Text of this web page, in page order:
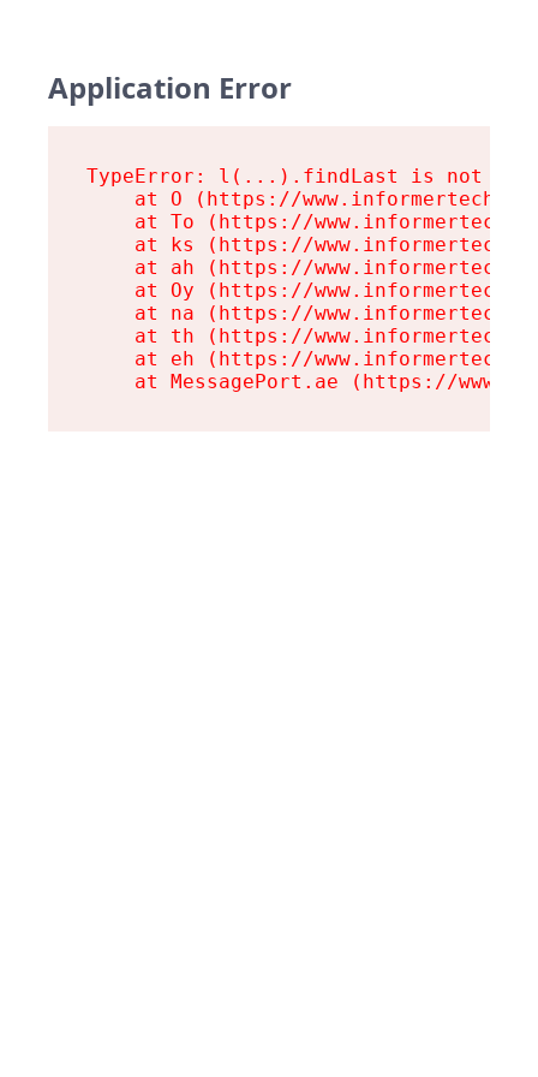
Application Error
TypeError: l(...).findLast is not a
at O (https://
at To (https://
at ks (https://
at ah (https://
at Oy (https://
at na (https://
at th (https://
at eh (https://
at MessagePort.ae (https://